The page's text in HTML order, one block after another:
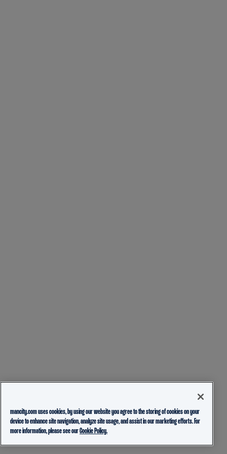
mancity.com uses cookies, by using our website you agree to the storing of cookies on your
device to enhance site navigation, analyze site usage, and assist in our marketing efforts. For
more information, please see ourCookie Policy.